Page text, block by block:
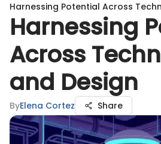
Harnessing Potential Across
Harnessing
Across
and Design
ByElena Cortez Share